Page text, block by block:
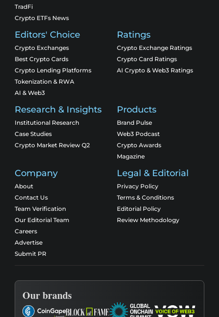
TradFi
Crypto ETFs News
Editors' Choice
Crypto Exchanges
Best Crypto Cards
Crypto Lending Platforms
Tokenization & RWA
AI & Web3
Ratings
Crypto Exchange Ratings
Crypto Card Ratings
AI Crypto & Web3 Ratings
Research & Insights
Institutional Research
Case Studies
Crypto Market Review Q2
Products
Brand Pulse
Web3 Podcast
Crypto Awards
Magazine
Company
About
Contact Us
Team Verification
Our Editorial Team
Careers
Advertise
Submit PR
Legal & Editorial
Privacy Policy
Terms & Conditions
Editorial Policy
Review Methodology
Our brands